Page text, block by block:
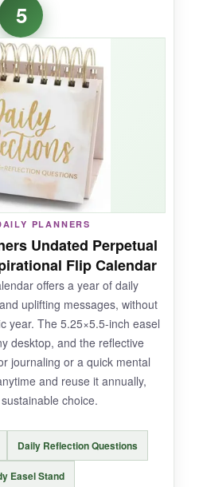
holidays are
– I learned about
while having a place to jot
The paper is thicker
pens didn’t bleed
tear off cleanly. The
and the compact
It’s a fantastic
in an office.
for 2026, so you can’t
is on the back,
flip the page over to write
not as convenient as a
fun and need a reliable
5
PLANNERS
Undated Perpetual
Flip Calendar
offers a year of daily
uplifting messages, without
year. The 5.25×5.5-inch easel
desktop, and the reflective
journaling or a quick mental
and reuse it annually,
choice.
Daily Reflection Questions
Easel Stand